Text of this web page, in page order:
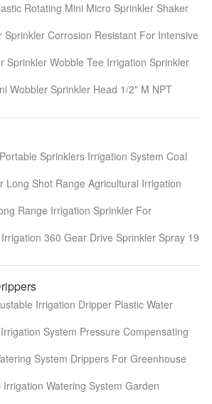
Rotating Mini Micro Sprinkler Shaker
Sprinkler Corrosion Resistant For Intensive
Sprinkler Wobble Tee Irrigation Sprinkler
Wobbler Sprinkler Head 1/2" M NPT
Sprinklers Irrigation System Coal
Long Shot Range Agricultural Irrigation
Range Irrigation Sprinkler For
360 Gear Drive Sprinkler Spray 19
Irrigation Dripper Plastic Water
System Pressure Compensating
System Drippers For Greenhouse
Watering System Garden